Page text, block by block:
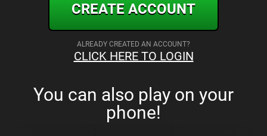
CREATE ACCOUNT
ALREADY CREATED AN ACCOUNT?
CLICK HERE TO LOGIN
You can also play on your
phone!